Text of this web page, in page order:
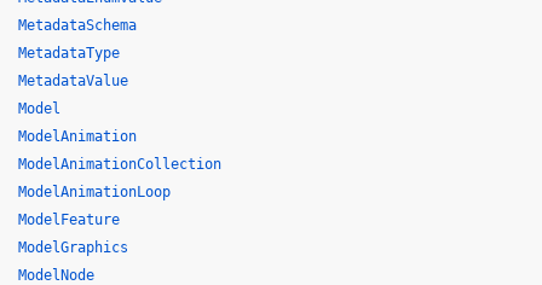
MetadataSchema
MetadataType
MetadataValue
Model
ModelAnimation
ModelAnimationCollection
ModelAnimationLoop
ModelFeature
ModelGraphics
ModelNode